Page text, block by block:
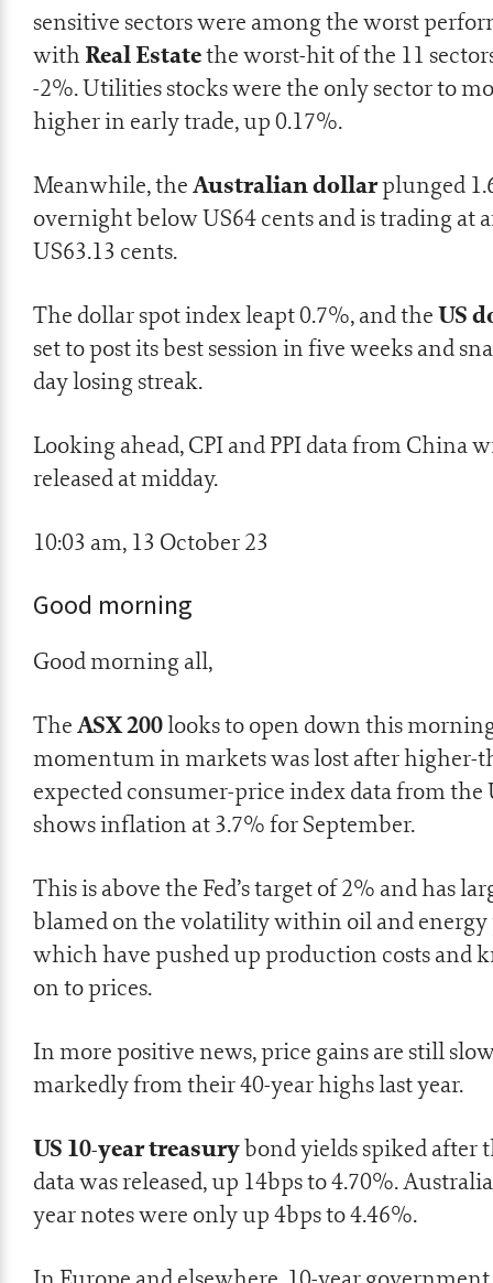
sensitive sectors were among the worst
withReal Estatethe worst-hit of the 11
-2%. Utilities stocks were the only sector to
higher in early trade, up 0.17%.
Meanwhile, theAustralian dollarplunged
overnight below US64 cents and is trading at
US63.13 cents.
The dollar spot index leapt 0.7%, and theUS
set to post its best session in five weeks and
day losing streak.
Looking ahead, CPI and PPI data from China
released at midday.
10:03 am, 13 October 23
Good morning
Good morning all,
TheASX 200looks to open down this
momentum in markets was lost after higher-
expected consumer-price index data from the
shows inflationat 3.7% for September.
This is above the Fed’s target of 2% and has
blamed on the volatility within oil and energy
which have pushed up production costs and
on to prices.
In more positive news, price gains are still
markedly from their 40-year highs last year.
US 10-year treasurybond yields spiked after
data was released, up 14bps to 4.70%.
year notes were only up 4bps to 4.46%.